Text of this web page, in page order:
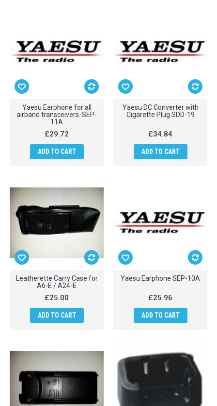
Yaesu Earphone for all
airband transceivers. SEP-
11A
£29.72
ADD TO CART
Yaesu DC Converter with
Cigarette Plug SDD-19
£34.84
ADD TO CART
Leatherette Carry Case for
A6-E / A24-E
£25.00
ADD TO CART
Yaesu Earphone SEP-10A
£25.96
ADD TO CART